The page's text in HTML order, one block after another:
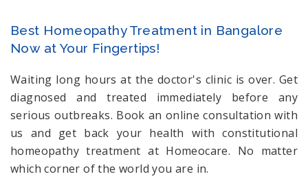
Best Homeopathy Treatment in Bangalore
Now at Your Fingertips!
Waiting long hours at the doctor's clinic is over. Get
diagnosed and treated immediately before any
serious outbreaks. Book an online consultation with
us and get back your health with constitutional
homeopathy treatment at Homeocare. No matter
which corner of the world you are in.